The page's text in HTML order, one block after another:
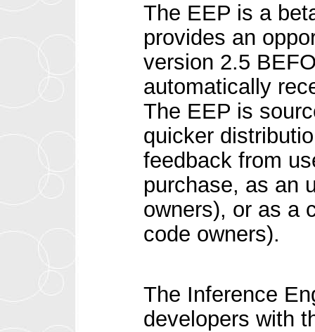
The EEP is a
provides an
version 2.5
automatically
The EEP is
quicker
feedback from
purchase, as an
owners), or as a
code owners).
The Inference
developers with